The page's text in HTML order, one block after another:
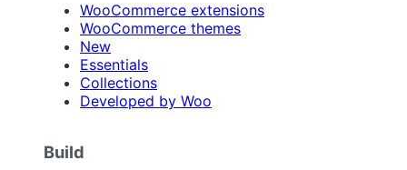
WooCommerce extensions
WooCommerce themes
New
Essentials
Collections
Developed by Woo
Build